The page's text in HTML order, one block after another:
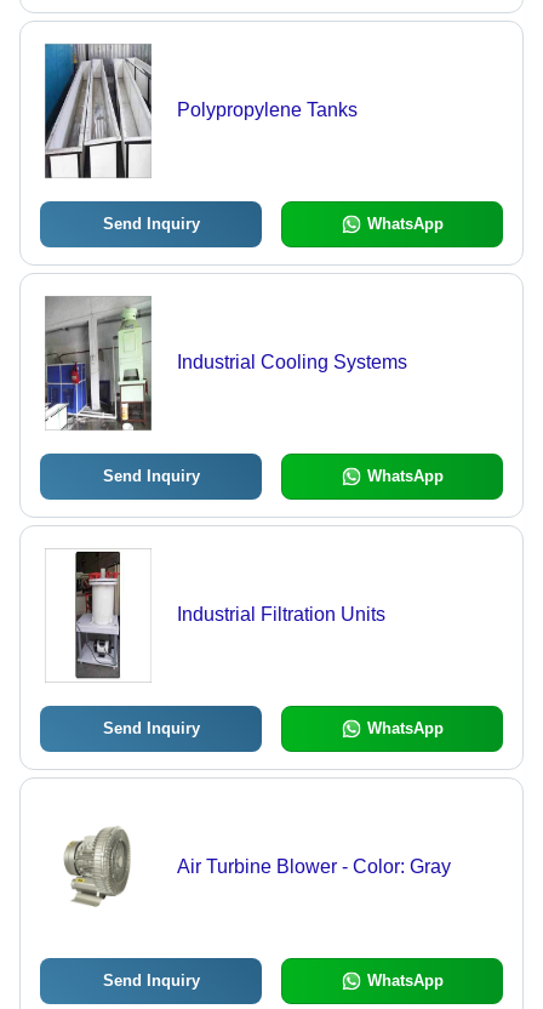
Polypropylene Tanks
Send Inquiry WhatsApp
Industrial Cooling Systems
Send Inquiry WhatsApp
Industrial Filtration Units
Send Inquiry WhatsApp
Air Turbine Blower - Color: Gray
Send Inquiry WhatsApp